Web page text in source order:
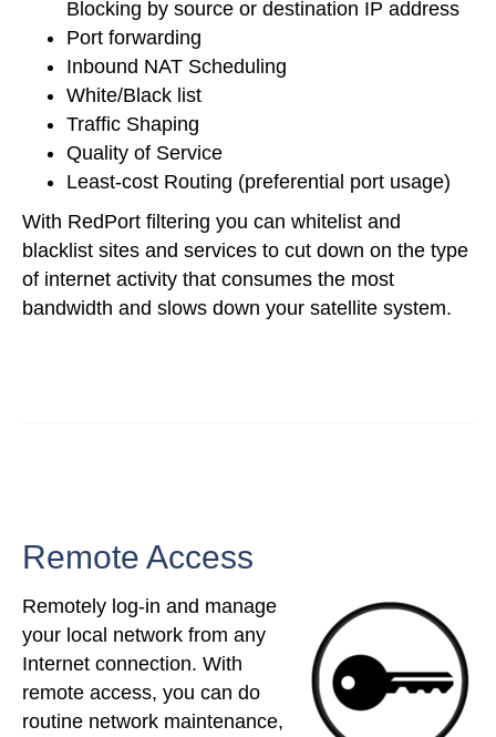
Blocking by source or destination IP address
Port forwarding
Inbound NAT Scheduling
White/Black list
Traffic Shaping
Quality of Service
Least-cost Routing (preferential port usage)
With RedPort filtering you can whitelist and
blacklist sites and services to cut down on the type
of internet activity that consumes the most
bandwidth and slows down your satellite system.
Remote Access
Remotely log-in and manage
your local network from any
Internet connection. With
remote access, you can do
routine network maintenance,